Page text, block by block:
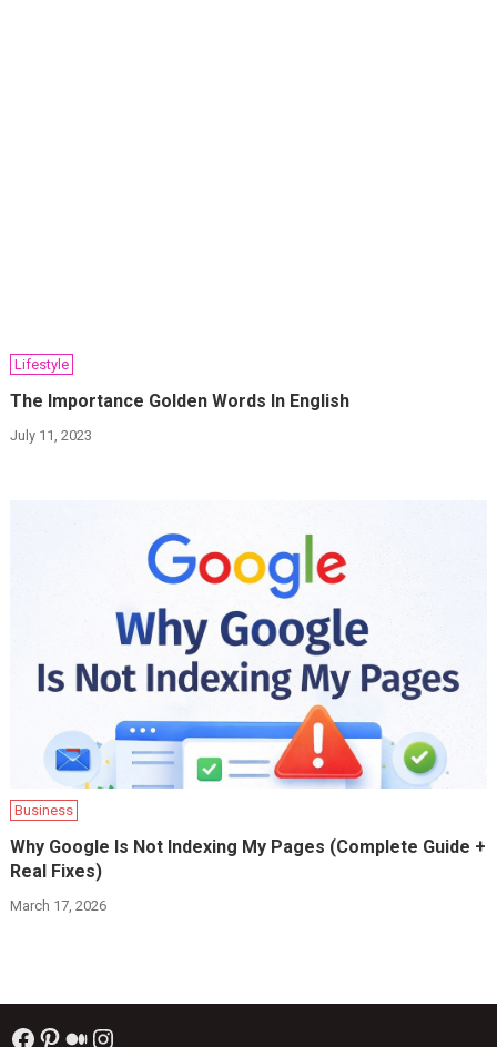
Lifestyle
The Importance Golden Words In English
July 11, 2023
Business
Why Google Is Not Indexing My Pages (Complete Guide +
Real Fixes)
March 17, 2026
Facebook
Pinterest
Medium
Instagram